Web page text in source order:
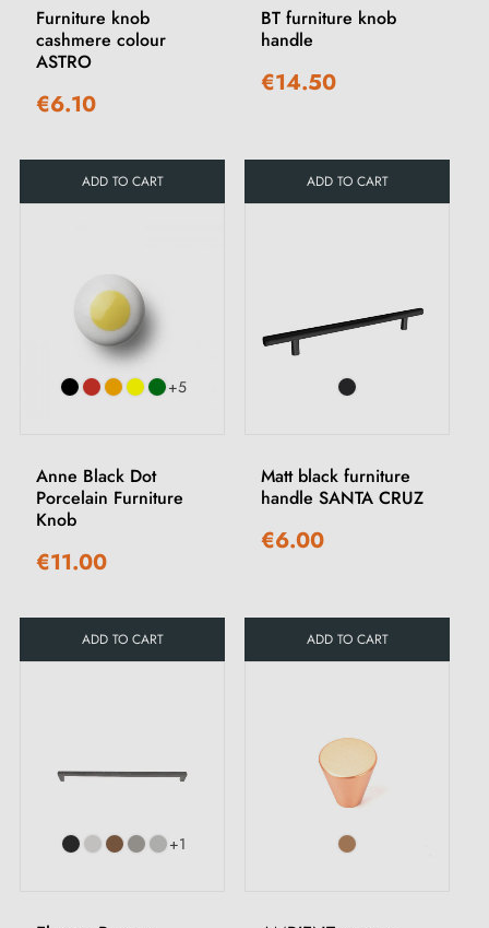
Furniture knob
cashmere colour
ASTRO
€6.10
ADD TO CART
BT furniture knob
handle
€14.50
ADD TO CART
+5
Anne Black Dot
Porcelain Furniture
Knob
€11.00
ADD TO CART
Matt black furniture
handle SANTA CRUZ
€6.00
ADD TO CART
+1